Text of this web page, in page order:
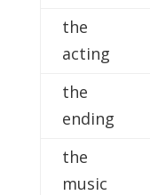
the
acting
the
ending
the
music